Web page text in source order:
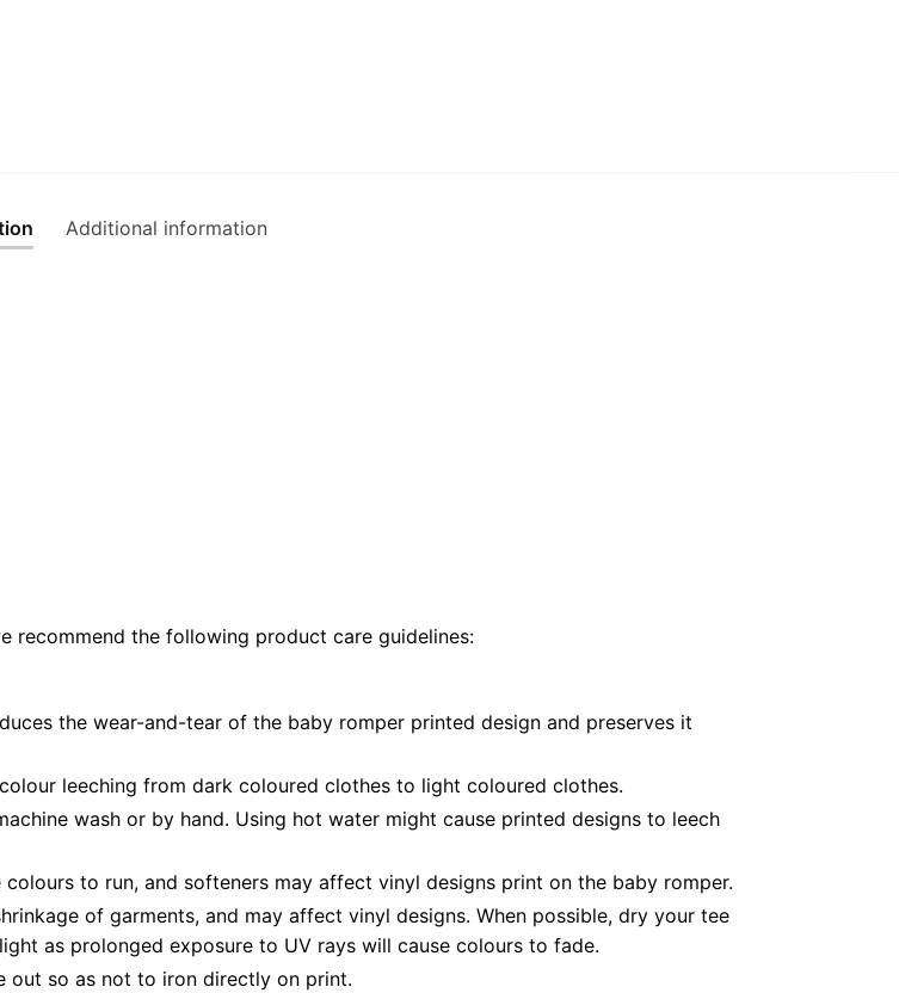
Additional information
recommend the following product care guidelines:
the wear-and-tear of the baby romper printed design and preserves it
leeching from dark coloured clothes to light coloured clothes.
wash or by hand. Using hot water might cause printed designs to leech
colours to run, and softeners may affect vinyl designs print on the baby romper.
of garments, and may affect vinyl designs. When possible, dry your tee
as prolonged exposure to UV rays will cause colours to fade.
out so as not to iron directly on print.